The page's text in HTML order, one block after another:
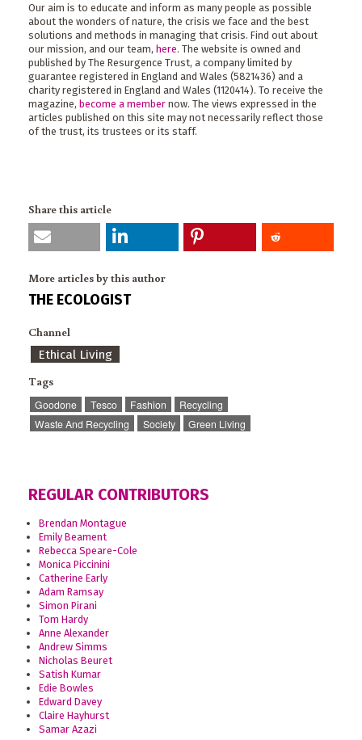
Our aim is to educate and inform as many people as possible
about the wonders of nature, the crisis we face and the best
solutions and methods in managing that crisis. Find out about
our mission, and our team, here. The website is owned and
published by The Resurgence Trust, a company limited by
guarantee registered in England and Wales (5821436) and a
charity registered in England and Wales (1120414). To receive the
magazine, become a member now. The views expressed in the
articles published on this site may not necessarily reflect those
of the trust, its trustees or its staff.
Share this article
More articles by this author
THE ECOLOGIST
Channel
Ethical Living
Tags
Goodone Tesco Fashion
Recycling
Waste And Recycling
Society Green Living
REGULAR CONTRIBUTORS
Brendan Montague
Emily Beament
Rebecca Speare-Cole
Monica Piccinini
Catherine Early
Adam Ramsay
Simon Pirani
Tom Hardy
Anne Alexander
Andrew Simms
Nicholas Beuret
Satish Kumar
Edie Bowles
Edward Davey
Claire Hayhurst
Samar Azazi